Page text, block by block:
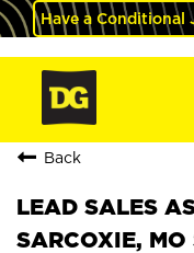
Have a Conditional
Back
LEAD SALES
SARCOXIE,